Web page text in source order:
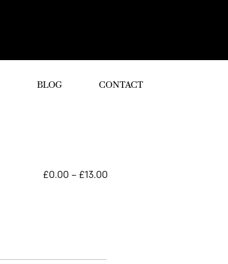
BLOG CONTACT
£0.00 – £13.00